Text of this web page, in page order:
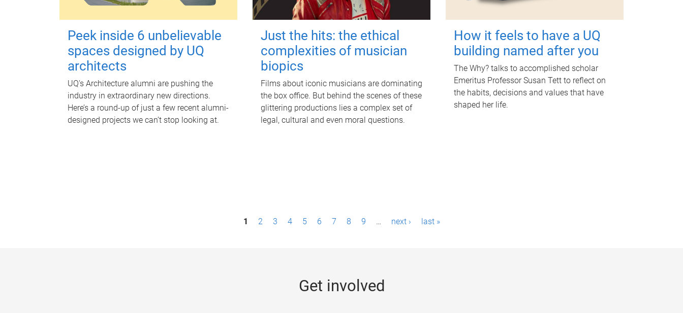
Peek inside 6 unbelievable
spaces designed by UQ
architects
UQ's Architecture alumni are pushing the
industry in extraordinary new directions.
Here’s a round-up of just a few recent alumni-
designed projects we can’t stop looking at.
Just the hits: the ethical
complexities of musician
biopics
Films about iconic musicians are dominating
the box office. But behind the scenes of these
glittering productions lies a complex set of
legal, cultural and even moral questions.
How it feels to have a UQ
building named after you
The Why? talks to accomplished scholar
Emeritus Professor Susan Tett to reflect on
the habits, decisions and values that have
shaped her life.
1 2 3 4 5 6 7 8 9 … next › last »
Get involved